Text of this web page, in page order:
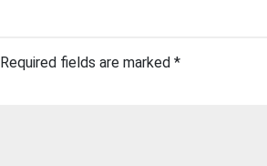
Required fields are marked *